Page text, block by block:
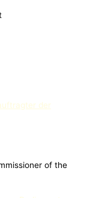
of the